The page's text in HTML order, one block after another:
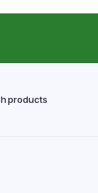
products